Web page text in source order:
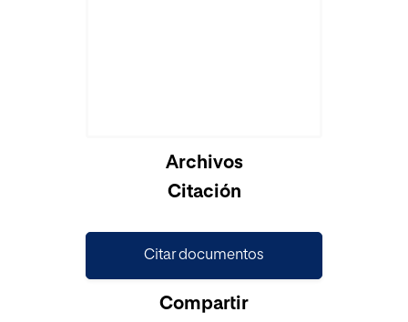
Archivos
Citación
Citar documentos
Compartir